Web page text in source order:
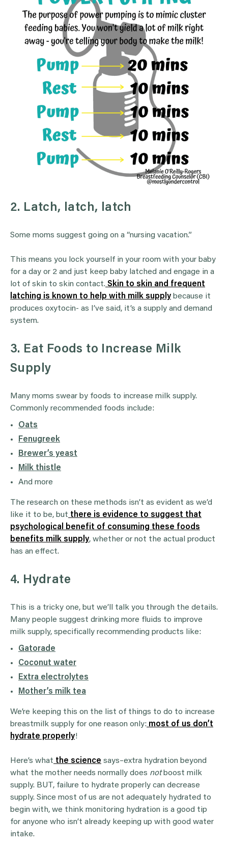
2. Latch, latch, latch
Some moms suggest going on a “nursing vacation.”
This means you lock yourself in your room with your baby
for a day or 2 and just keep baby latched and engage in a
lot of skin to skin contact. Skin to skin and frequent
latching is known to help with milk supply because it
produces oxytocin- as I’ve said, it’s a supply and demand
system.
3. Eat Foods to Increase Milk
Supply
Many moms swear by foods to increase milk supply.
Commonly recommended foods include:
Oats
Fenugreek
Brewer’s yeast
Milk thistle
And more
The research on these methods isn’t as evident as we’d
like it to be, but there is evidence to suggest that
psychological benefit of consuming these foods
benefits milk supply, whether or not the actual product
has an effect.
4. Hydrate
This is a tricky one, but we’ll talk you through the details.
Many people suggest drinking more fluids to improve
milk supply, specifically recommending products like:
Gatorade
Coconut water
Extra electrolytes
Mother’s milk tea
We’re keeping this on the list of things to do to increase
breastmilk supply for one reason only: most of us don’t
hydrate properly!
Here’s what the science says–extra hydration beyond
what the mother needs normally does notboost milk
supply. BUT, failure to hydrate properly can decrease
supply. Since most of us are not adequately hydrated to
begin with, we think monitoring hydration is a good tip
for anyone who isn’t already keeping up with good water
intake.